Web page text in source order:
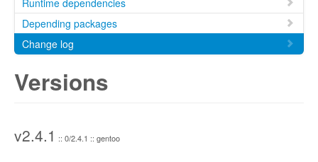
Runtime dependencies
Depending packages
Change log
Versions
v2.4.1 :: 0/2.4.1 :: gentoo